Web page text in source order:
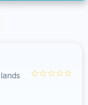
☆☆☆☆☆